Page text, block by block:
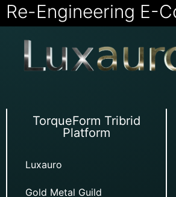
Re-Engineering E-
TorqueForm Tribrid
Platform
Luxauro
Gold Metal Guild